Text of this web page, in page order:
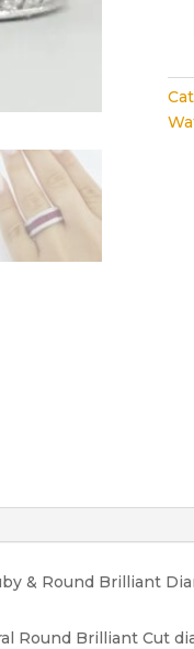
&
Full
& Round Brilliant
Round Brilliant Cut